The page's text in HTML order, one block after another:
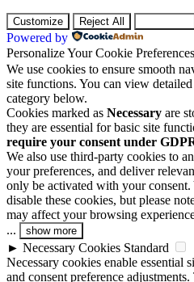
Customize Reject All
Powered by
Personalize Your Cookie Preferences
We use cookies to ensure smooth
site functions. You can view
category below.
Cookies marked as Necessary are
they are essential for basic site
require your consent under
We also use third-party cookies to
your preferences, and deliver
only be activated with your consent.
disable these cookies, but please
may affect your browsing
...
show more
► Necessary Cookies Standard
Necessary cookies enable essential
and consent preference